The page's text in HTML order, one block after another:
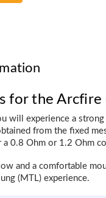
for the Arcfire
will experience a
from the fixed
0.8 Ohm or 1.2 Ohm
and a comfortable
(MTL) experience.